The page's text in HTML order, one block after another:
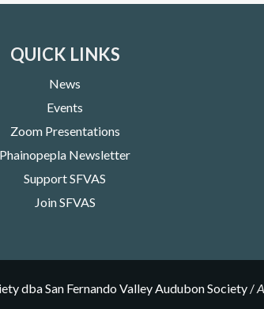
QUICK LINKS
News
Events
Zoom Presentations
Phainopepla Newsletter
Support SFVAS
Join SFVAS
dba San Fernando Valley Audubon Society/